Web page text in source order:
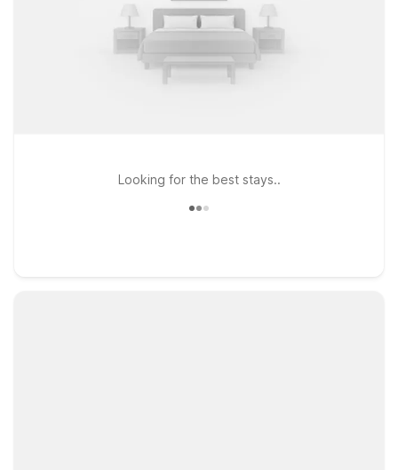
Looking for the best stays..